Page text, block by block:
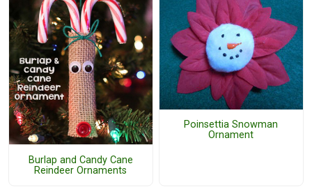
Burlap and Candy Cane
Reindeer Ornaments
Poinsettia Snowman
Ornament